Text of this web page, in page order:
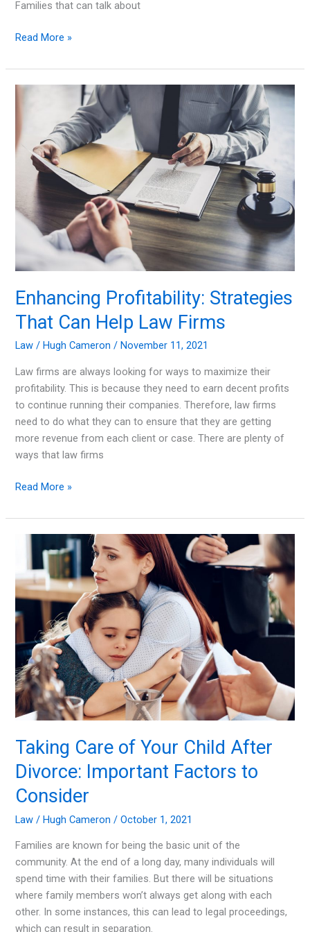
Families that can talk about
10
to
Ease
Impact
on
Your
Read More »
Enhancing Profitability: Strategies
That Can Help Law Firms
Law /Hugh Cameron/November 11, 2021
Law firms are always looking for ways to maximize their
profitability. This is because they need to earn decent profits
to continue running their companies. Therefore, law firms
need to do what they can to ensure that they are getting
more revenue from each client or case. There are plenty of
ways that law firms
Enhancing
Strategies
That
Help
Law
Firms
Read More »
Taking Care of Your Child After
Divorce: Important Factors to
Consider
Law /Hugh Cameron/October 1, 2021
Families are known for being the basic unit of the
community. At the end of a long day, many individuals will
spend time with their families. But there will be situations
where family members won’t always get along with each
other. In some instances, this can lead to legal proceedings,
which can result in separation.